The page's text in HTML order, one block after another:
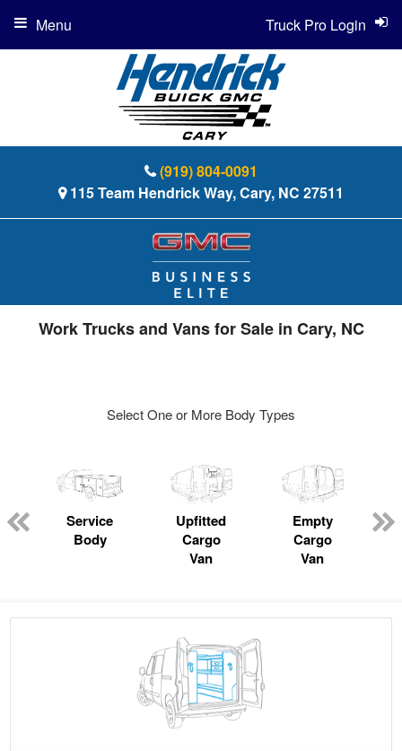
(919) 804-0091
115 Team Hendrick Way, Cary, NC 27511
Truck Pro Login
Menu
Work Trucks and Vans for Sale in Cary, NC
Select One or More Body Types
Service
Body
Upfitted
Cargo
Van
Empty
Cargo
Van